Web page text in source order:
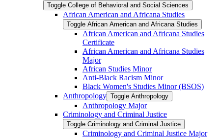
Toggle College of Behavioral and Social Sciences
African American and Africana Studies
Toggle African American and Africana Studies
African American and Africana Studies
Certificate
African American and Africana Studies
Major
African Studies Minor
Anti-​Black Racism Minor
Black Women's Studies Minor (BSOS)
Anthropology Toggle Anthropology
Anthropology Major
Criminology and Criminal Justice
Toggle Criminology and Criminal Justice
Criminology and Criminal Justice Major